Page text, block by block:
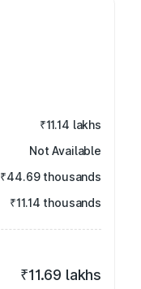
₹11.14 lakhs
Not Available
₹44.69 thousands
₹11.14 thousands
₹11.69 lakhs